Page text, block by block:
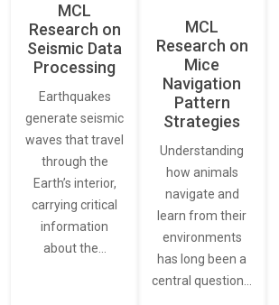
MCL
Research on
Seismic Data
Processing
Earthquakes
generate seismic
waves that travel
through the
Earth’s interior,
carrying critical
information
about the…
MCL
Research on
Mice
Navigation
Pattern
Strategies
Understanding
how animals
navigate and
learn from their
environments
has long been a
central question…